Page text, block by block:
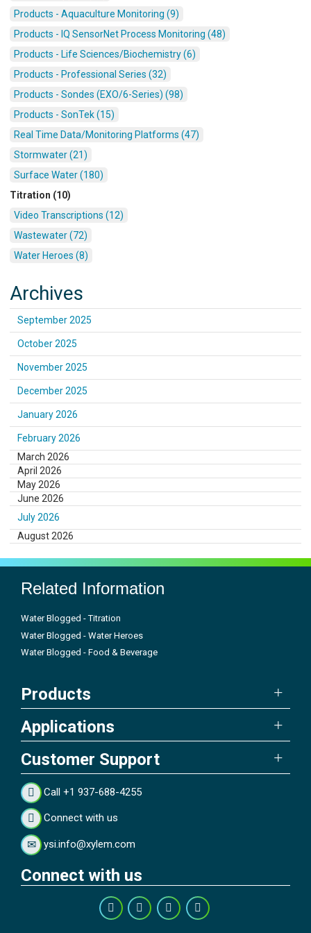
Products - Aquaculture Monitoring (9)
Products - IQ SensorNet Process Monitoring (48)
Products - Life Sciences/Biochemistry (6)
Products - Professional Series (32)
Products - Sondes (EXO/6-Series) (98)
Products - SonTek (15)
Real Time Data/Monitoring Platforms (47)
Stormwater (21)
Surface Water (180)
Titration (10)
Video Transcriptions (12)
Wastewater (72)
Water Heroes (8)
Archives
September 2025
October 2025
November 2025
December 2025
January 2026
February 2026
March 2026
April 2026
May 2026
June 2026
July 2026
August 2026
Related Information
Water Blogged - Titration
Water Blogged - Water Heroes
Water Blogged - Food & Beverage
Products
Applications
Customer Support
Call +1 937-688-4255
Connect with us
ysi.info@xylem.com
Connect with us